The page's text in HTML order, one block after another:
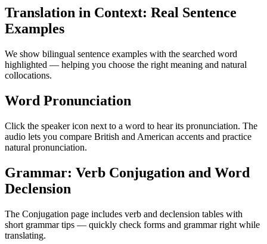
Translation in Context: Real Sentence
Examples
We show bilingual sentence examples with the searched word
highlighted — helping you choose the right meaning and natural
collocations.
Word Pronunciation
Click the speaker icon next to a word to hear its pronunciation. The
audio lets you compare British and American accents and practice
natural pronunciation.
Grammar: Verb Conjugation and Word
Declension
The Conjugation page includes verb and declension tables with
short grammar tips — quickly check forms and grammar right while
translating.